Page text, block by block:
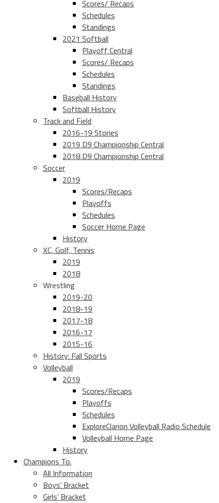
Scores/ Recaps
Schedules
Standings
2021 Softball
Playoff Central
Scores/ Recaps
Schedules
Standings
Baseball History
Softball History
Track and Field
2016-19 Stories
2019 D9 Championship Central
2018 D9 Championship Central
Soccer
2019
Scores/Recaps
Playoffs
Schedules
Soccer Home Page
History
XC, Golf, Tennis
2019
2018
Wrestling
2019-20
2018-19
2017-18
2016-17
2015-16
History: Fall Sports
Volleyball
2019
Scores/Recaps
Playoffs
Schedules
ExploreClarion Volleyball Radio Schedule
Volleyball Home Page
History
Champions To.
All Information
Boys’ Bracket
Girls’ Bracket